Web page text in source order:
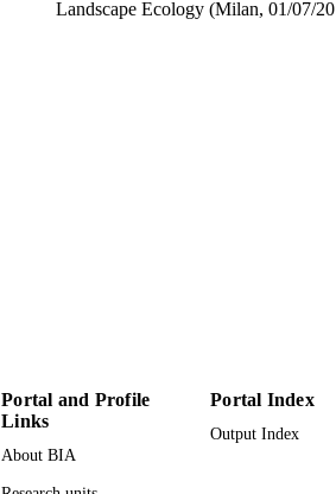
Landscape Ecology (Milan, 01/07/
Portal and Profile
Links
About BIA
Portal Index
Output Index